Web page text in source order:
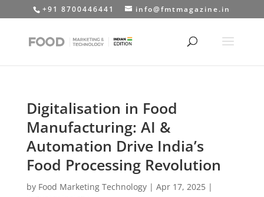
+91 8700446441 info@fmtmagazine.in
Digitalisation in Food
Manufacturing: AI &
Automation Drive India’s
Food Processing Revolution
by Food Marketing Technology| Apr 17, 2025|